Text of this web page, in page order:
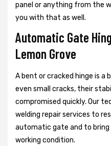
panel or anything from the
you with that as well.
Automatic Gate
Lemon Grove
A bent or cracked hinge is a
even small cracks, their
compromised quickly. Our
welding repair services to
automatic gate and to
working condition.